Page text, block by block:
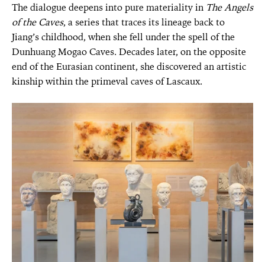
The dialogue deepens into pure materiality in The Angels
of the Caves, a series that traces its lineage back to
Jiang’s childhood, when she fell under the spell of the
Dunhuang Mogao Caves. Decades later, on the opposite
end of the Eurasian continent, she discovered an artistic
kinship within the primeval caves of Lascaux.